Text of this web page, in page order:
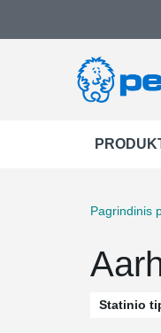
Pagrindinis
Statinio